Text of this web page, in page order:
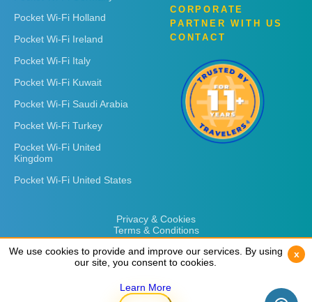
Pocket Wi-Fi Holland
Pocket Wi-Fi Ireland
Pocket Wi-Fi Italy
Pocket Wi-Fi Kuwait
Pocket Wi-Fi Saudi Arabia
Pocket Wi-Fi Turkey
Pocket Wi-Fi United
Kingdom
Pocket Wi-Fi United States
CORPORATE
PARTNER WITH US
CONTACT
Privacy & Cookies
Terms & Conditions
We use cookies to provide and improve our services. By using
our site, you consent to cookies.
Learn More
x
We use cookies to provide and improve our services. By using
our site, you consent to cookies.
Learn More
x